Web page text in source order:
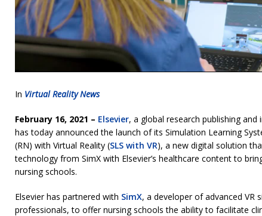
In Virtual Reality News
February 16, 2021 – Elsevier, a global research publishing
has today announced the launch of its Simulation Learning
(RN) with Virtual Reality (SLS with VR), a new digital solution
technology from SimX with Elsevier’s healthcare content to
nursing schools.
Elsevier has partnered with SimX, a developer of advanced VR
professionals, to offer nursing schools the ability to facilitate